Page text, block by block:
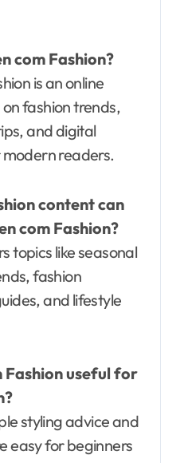
com Fashion?
fashion trends,
and digital
readers.
content can
com Fashion?
fashion
and lifestyle
Fashion useful for
easy for beginners